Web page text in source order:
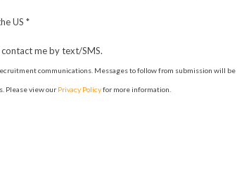
US *
me by text/SMS.
communications. Messages to follow from submission will
Please view our Privacy Policyfor more information.